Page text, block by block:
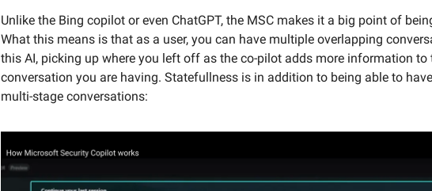
Unlike the Bing copilot or even ChatGPT, the MSC makes it a big point of
What this means is that as a user, you can have multiple overlapping
this AI, picking up where you left off as the co-pilot adds more information to
conversation you are having. Statefullness is in addition to being able to
multi-stage conversations: